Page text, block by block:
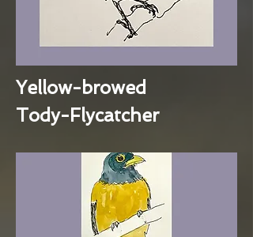
Yellow-browed
Tody-Flycatcher